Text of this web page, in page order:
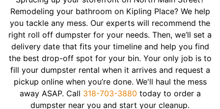
Remodeling your bathroom on Kipling Place? We help
you tackle any mess. Our experts will recommend the
right roll off dumpster for your needs. Then, we’ll set a
delivery date that fits your timeline and help you find
the best drop-off spot for your bin. Your only job is to
fill your dumpster rental when it arrives and request a
pickup online when you’re done. We'll haul the mess
away ASAP. Call 318-703-3880 today to order a
dumpster near you and start your cleanup.